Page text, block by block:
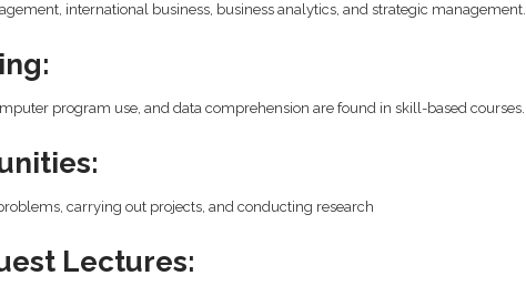
international business, business analytics, and strategic management.
program use, and data comprehension are found in skill-based courses.
carrying out projects, and conducting research
Lectures: